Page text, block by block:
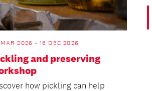
2026 - 18 DEC 2026
and preserving
how pickling can help